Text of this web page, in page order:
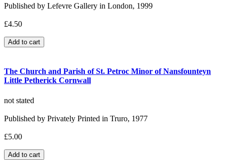
Published by Lefevre Gallery in London, 1999
£4.50
The Church and Parish of St. Petroc Minor of Nansfounteyn
Little Petherick Cornwall
not stated
Published by Privately Printed in Truro, 1977
£5.00